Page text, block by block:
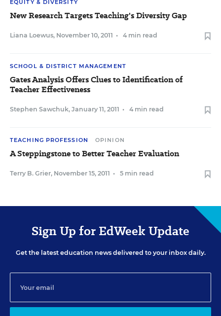
EQUITY & DIVERSITY
New Research Targets Teaching's Diversity Gap
Liana Loewus, November 10, 2011 • 4 min read
SCHOOL & DISTRICT MANAGEMENT
Gates Analysis Offers Clues to Identification of
Teacher Effectiveness
Stephen Sawchuk, January 11, 2011 • 4 min read
TEACHING PROFESSION OPINION
A Steppingstone to Better Teacher Evaluation
Terry B. Grier, November 15, 2011 • 5 min read
Sign Up for EdWeek Update
Get the latest education news delivered to your inbox daily.